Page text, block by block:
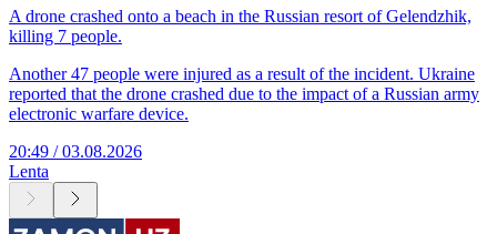
A drone crashed onto a beach in the Russian resort of Gelendzhik,
killing 7 people.
Another 47 people were injured as a result of the incident. Ukraine
reported that the drone crashed due to the impact of a Russian army
electronic warfare device.
20:49 / 03.08.2026
Lenta